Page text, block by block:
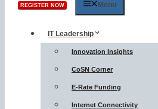
REGISTER NOW Menu
IT Leadership
Innovation Insights
CoSN Corner
E-Rate Funding
Internet Connectivity